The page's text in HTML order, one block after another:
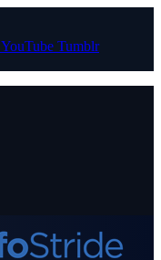
YouTube Tumblr